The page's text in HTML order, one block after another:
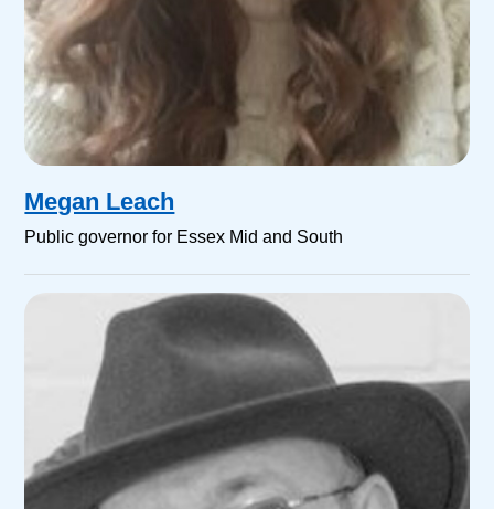
Megan Leach
Public governor for Essex Mid and South